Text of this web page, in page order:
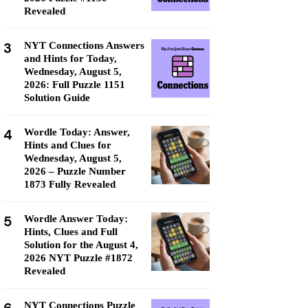
Revealed
3
NYT Connections Answers
and Hints for Today,
Wednesday, August 5,
2026: Full Puzzle 1151
Solution Guide
4
Wordle Today: Answer,
Hints and Clues for
Wednesday, August 5,
2026 – Puzzle Number
1873 Fully Revealed
5
Wordle Answer Today:
Hints, Clues and Full
Solution for the August 4,
2026 NYT Puzzle #1872
Revealed
NYT Connections Puzzle